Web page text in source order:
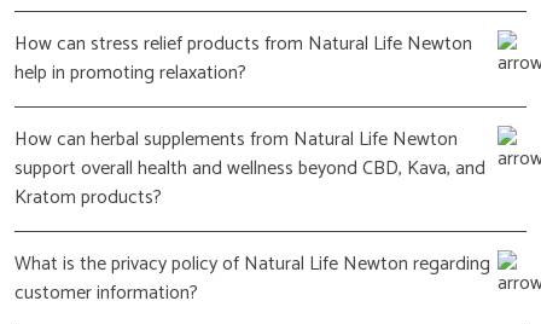
How can stress relief products from Natural Life Newton
help in promoting relaxation?
How can herbal supplements from Natural Life Newton
support overall health and wellness beyond CBD, Kava, and
Kratom products?
What is the privacy policy of Natural Life Newton regarding
customer information?